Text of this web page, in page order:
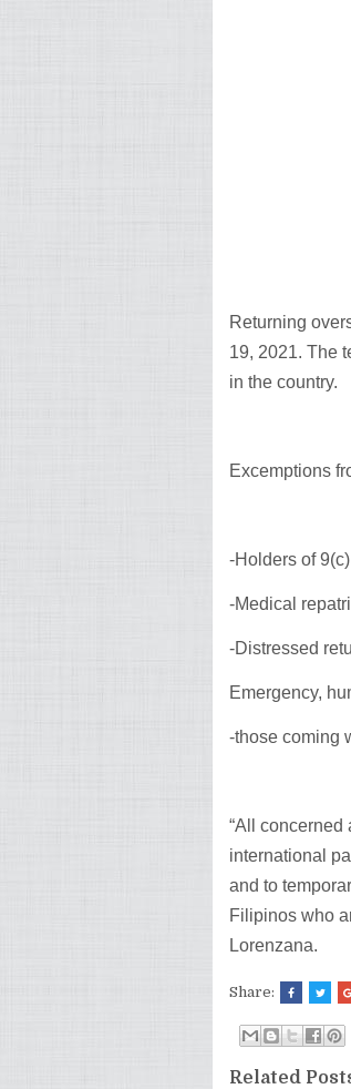
Returning
19, 2021. The
in the country.
Excemptions
-Holders of
-Medical
-Distressed
Emergency,
-those coming
“All concerned
international
and to
Filipinos who
Lorenzana.
Share:
Related